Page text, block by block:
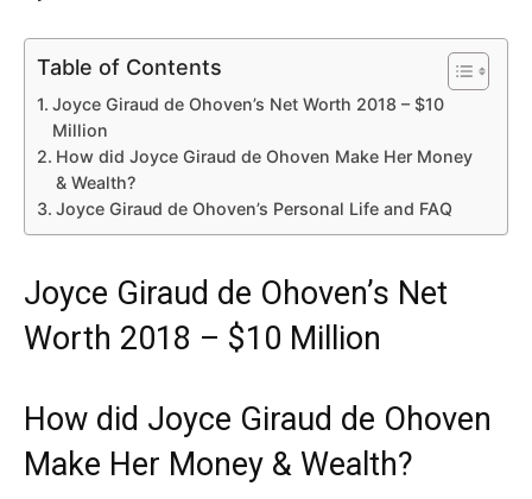
Table of Contents
Joyce Giraud de Ohoven’s Net Worth 2018 – $10
Million
How did Joyce Giraud de Ohoven Make Her Money
& Wealth?
Joyce Giraud de Ohoven’s Personal Life and FAQ
Joyce Giraud de Ohoven’s Net
Worth 2018 – $10 Million
How did Joyce Giraud de Ohoven
Make Her Money & Wealth?